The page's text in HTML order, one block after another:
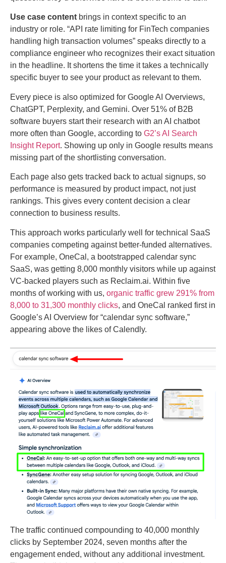
Use case content brings in context specific to an
industry or role. “API rate limiting for FinTech companies
handling high transaction volumes” speaks directly to a
compliance engineer who recognizes their exact situation
in the headline. It shortens the time it takes a technically
specific buyer to see your product as relevant to them.
Every piece is also optimized for Google AI Overviews,
ChatGPT, Perplexity, and Gemini. Over 51% of B2B
software buyers start their research with an AI chatbot
more often than Google, according to G2’s AI Search
Insight Report. Showing up only in Google results means
missing part of the shortlisting conversation.
Each page also gets tracked back to actual signups, so
performance is measured by product impact, not just
rankings. This gives every content decision a clear
connection to business results.
This approach works particularly well for technical SaaS
companies competing against better-funded alternatives.
For example, OneCal, a bootstrapped calendar sync
SaaS, was getting 8,000 monthly visitors while up against
VC-backed players such as Reclaim.ai. Within five
months of working with us, organic traffic grew 291% from
8,000 to 31,300 monthly clicks, and OneCal ranked first in
Google’s AI Overview for “calendar sync software,”
appearing above the likes of Calendly.
The traffic continued compounding to 40,000 monthly
clicks by September 2024, seven months after the
engagement ended, without any additional investment.